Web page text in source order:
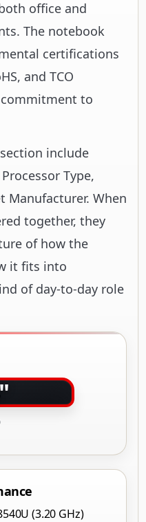
office and
The notebook
certifications
and TCO
to
include
Type,
Manufacturer. When
together, they
of how the
it fits into
of day-to-day role
(3.20 GHz)